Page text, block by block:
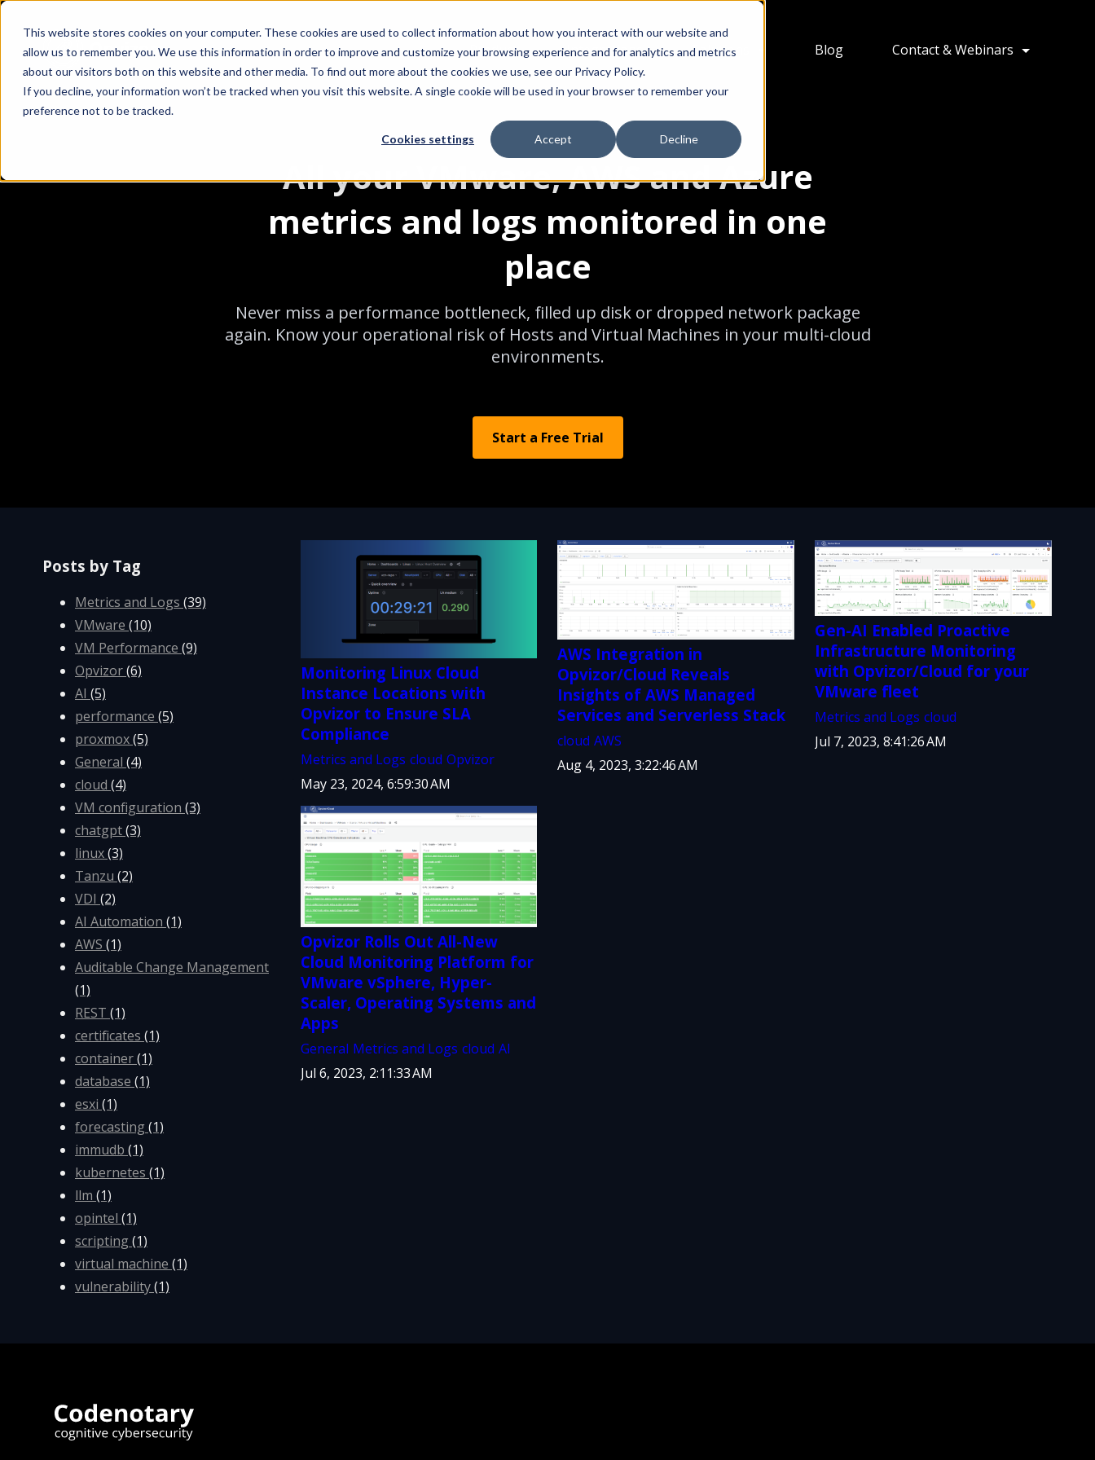
This website stores cookies on your computer. These cookies are used to collect information about how you interact with our website and
allow us to remember you. We use this information in order to improve and customize your browsing experience and for analytics and metrics
about our visitors both on this website and other media. To find out more about the cookies we use, see our Privacy Policy.
If you decline, your information won’t be tracked when you visit this website. A single cookie will be used in your browser to remember your
preference not to be tracked.
Cookies settings Accept Decline
Product Integrations Solutions Blog Contact & Webinars
All your VMware, AWS and Azure
metrics and logs monitored in one
place
Never miss a performance bottleneck, filled up disk or dropped network package
again. Know your operational risk of Hosts and Virtual Machines in your multi-cloud
environments.
Start a Free Trial
Posts by Tag
Metrics and Logs (39)
VMware (10)
VM Performance (9)
Opvizor(6)
AI (5)
performance (5)
proxmox(5)
General (4)
cloud (4)
VM configuration (3)
chatgpt(3)
linux(3)
Tanzu (2)
VDI (2)
AI Automation (1)
AWS (1)
Auditable Change Management
(1)
REST (1)
certificates (1)
container(1)
database (1)
esxi (1)
forecasting(1)
immudb (1)
kubernetes (1)
llm (1)
opintel (1)
scripting(1)
virtual machine (1)
vulnerability(1)
Monitoring Linux Cloud
Instance Locations with
Opvizor to Ensure SLA
Compliance
Metrics and Logs cloud Opvizor
May 23, 2024, 6:59:30 AM
AWS Integration in
Opvizor/Cloud Reveals
Insights of AWS Managed
Services and Serverless Stack
cloud AWS
Aug 4, 2023, 3:22:46 AM
Gen-AI Enabled Proactive
Infrastructure Monitoring
with Opvizor/Cloud for your
VMware fleet
Metrics and Logs cloud
Jul 7, 2023, 8:41:26 AM
Opvizor Rolls Out All-New
Cloud Monitoring Platform for
VMware vSphere, Hyper-
Scaler, Operating Systems and
Apps
General Metrics and Logs cloud AI
Jul 6, 2023, 2:11:33 AM